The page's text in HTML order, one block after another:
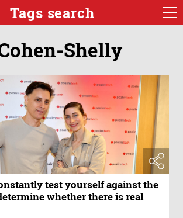
Tags search
Shelly
test yourself against the
whether there is real